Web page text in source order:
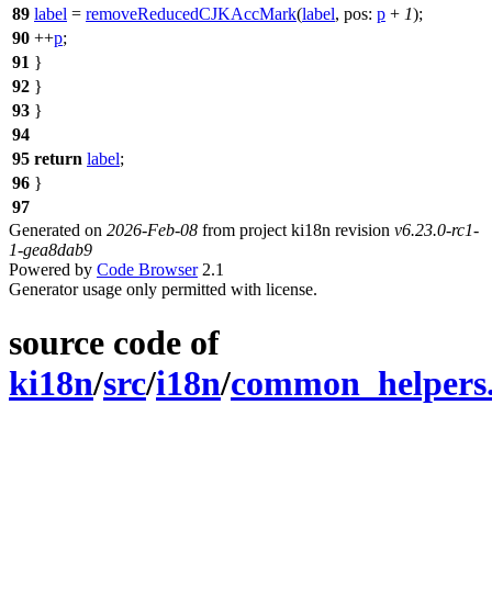
89 label = removeReducedCJKAccMark(label, pos: p + 1);
90 ++p;
91 }
92 }
93 }
94
95 return label;
96 }
97
Generated on 2026-Feb-08 from project ki18n revision v6.23.0-rc1-
1-gea8dab9
Powered by Code Browser2.1
Generator usage only permitted with license.
source code of
ki18n/src/i18n/